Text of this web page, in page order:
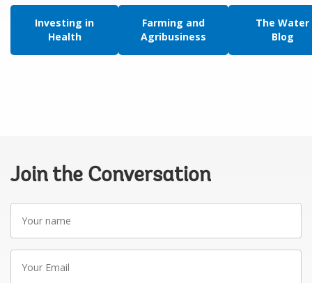
Investing in
Health
Farming and
Agribusiness
The Water
Blog
Join the Conversation
Your
name
Your
Email